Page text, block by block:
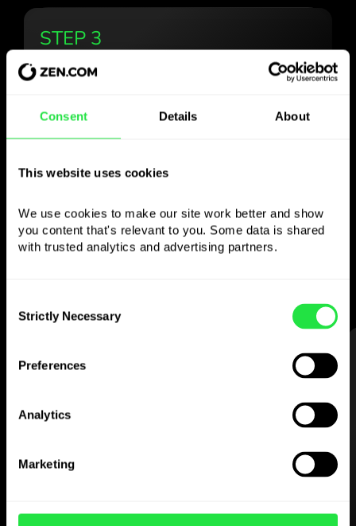
Consent Details About
This website uses cookies
We use cookies to make our site work better and show
you content that's relevant to you. Some data is shared
with trusted analytics and advertising partners.
Selection
Strictly Necessary
Preferences
Analytics
Marketing
STEP 3
Use the chosen
currencyhowever you
like
Send money abroad,withdraw from ATMs
STEP 1
Download the